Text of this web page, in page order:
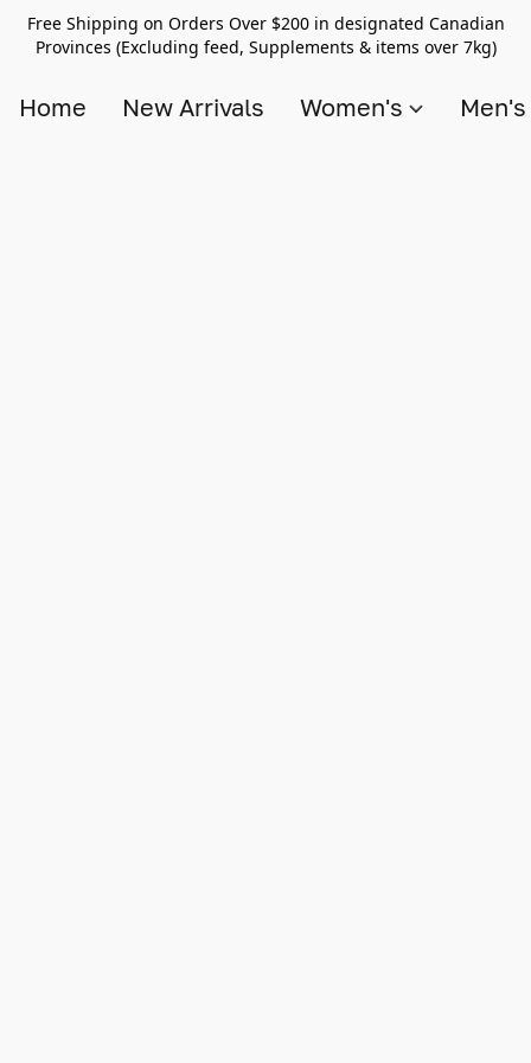
Free Shipping on Orders Over $200 in designated Canadian
Provinces (Excluding feed, Supplements & items over 7kg)
Home New Arrivals Women's Men's